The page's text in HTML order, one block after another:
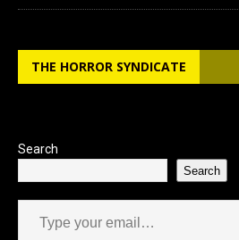
THE HORROR SYNDICATE
Search
Search
Type your email…